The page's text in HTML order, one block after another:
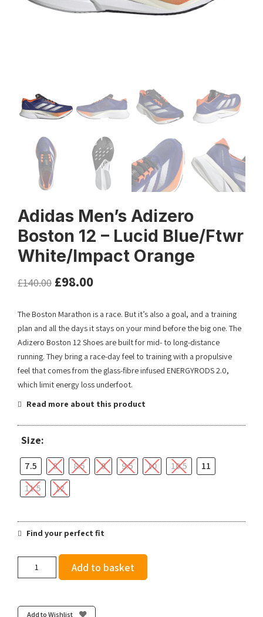
Adidas Men’s Adizero
Boston 12 – Lucid Blue/Ftwr
White/Impact Orange
£140.00 £98.00
The Boston Marathon is a race. But it’s also a goal, and a training
plan and all the days it stays on your mind before the big one. The
Adizero Boston 12 Shoes are built for mid- to long-distance
running. They bring a race-day feel to training with a propulsive
feel that comes from the glass-fibre infused ENERGYRODS 2.0,
which limit energy loss underfoot.
Read more about this product
Size:
7.5 8 8.5 9 9.5 10 10.5
11
11.5
12
Find your perfect fit
12
Add to basket
Add to Wishlist